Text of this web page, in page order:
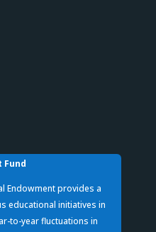
Fund
Endowment provides a
educational initiatives in
to-year fluctuations in